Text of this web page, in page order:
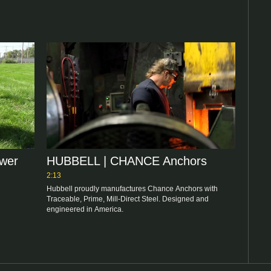
HUBBELL | CHANCE Anchors
2:13
Hubbell proudly manufactures Chance Anchors with
Traceable, Prime, Mill-Direct Steel. Designed and
engineered in America.